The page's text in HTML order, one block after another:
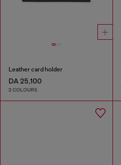
Leather card holder
DA 25,100
2 COLOURS